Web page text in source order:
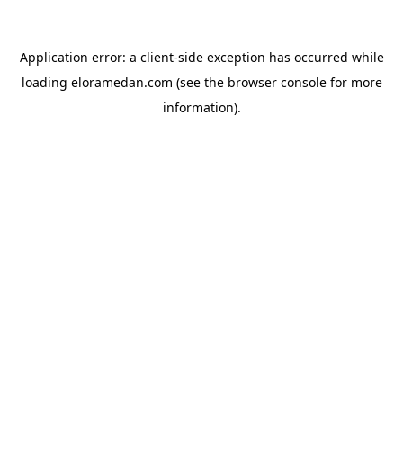
Application error: a client-side exception has occurred while
loading eloramedan.com (see the browser consolefor more
information).